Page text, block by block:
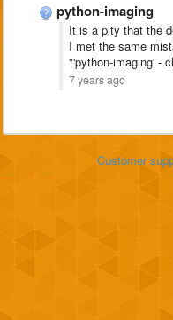
python-imaging
It is a pity that the
I met the same
"'python-imaging' -
7 years ago
Customer